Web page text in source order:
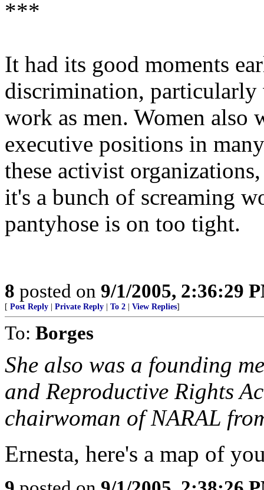
***
It had its good moments
discrimination, particularly
work as men. Women also
executive positions in
these activist
it's a bunch of screaming
pantyhose is on too tight.
8 posted on 9/1/2005, 2:36:29
[ Post Reply Private Reply To 2 View Replies]
To: Borges
She also was a founding
and Reproductive Rights
chairwoman of NARAL
Ernesta, here's a map of